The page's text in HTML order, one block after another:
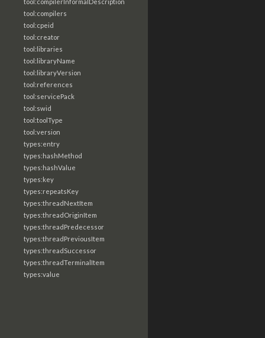
tool:compilers
tool:cpeid
tool:creator
tool:libraries
tool:libraryName
tool:libraryVersion
tool:references
tool:servicePack
tool:swid
tool:toolType
tool:version
types:entry
types:hashMethod
types:hashValue
types:key
types:repeatsKey
types:threadNextItem
types:threadOriginItem
types:threadPredecessor
types:threadPreviousItem
types:threadSuccessor
types:threadTerminalItem
types:value